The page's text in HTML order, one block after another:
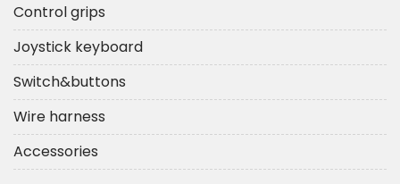
Control grips
Joystick keyboard
Switch&buttons
Wire harness
Accessories